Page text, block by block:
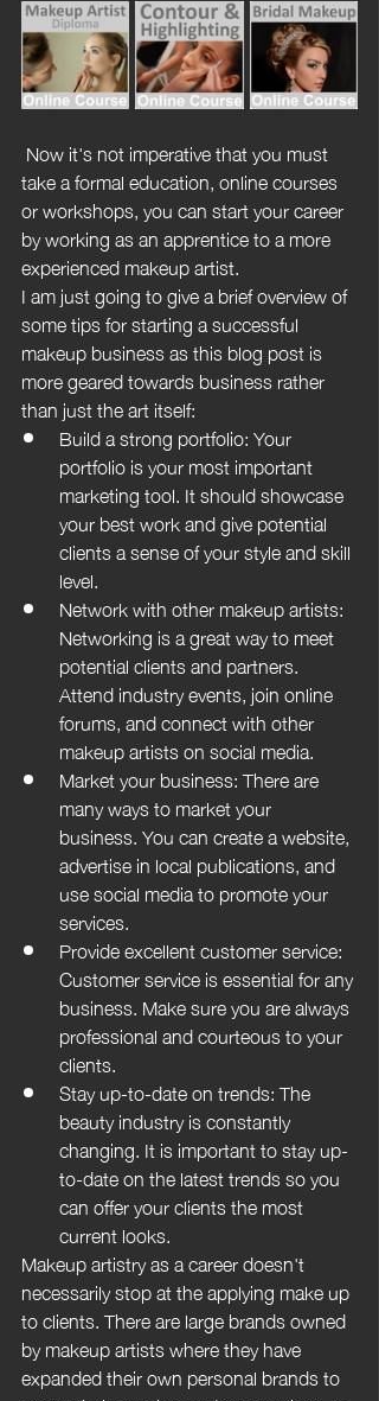
take a formal education, online courses
or workshops, you can start your career
by working as an apprentice to a more
experienced makeup artist.
I am just going to give a brief overview of
some tips for starting a successful
makeup business as this blog post is
more geared towards business rather
than just the art itself:
Build a strong portfolio: Your
portfolio is your most important
marketing tool. It should showcase
your best work and give potential
clients a sense of your style and skill
level.
Network with other makeup artists:
Networking is a great way to meet
potential clients and partners.
Attend industry events, join online
forums, and connect with other
makeup artists on social media.
Market your business: There are
many ways to market your
business. You can create a website,
advertise in local publications, and
use social media to promote your
services.
Provide excellent customer service:
Customer service is essential for any
business. Make sure you are always
professional and courteous to your
clients.
Stay up-to-date on trends: The
beauty industry is constantly
changing. It is important to stay up-
to-date on the latest trends so you
can offer your clients the most
current looks.
Makeup artistry as a career doesn't
necessarily stop at the applying make up
to clients. There are large brands owned
by makeup artists where they have
expanded their own personal brands to